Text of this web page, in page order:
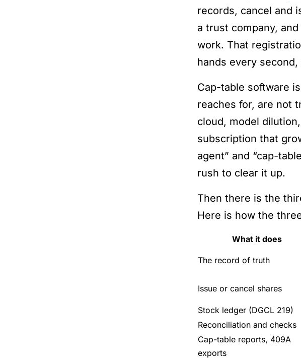
records, cancel and
a trust company,
work. That
hands every
Cap-table software
reaches for, are not
cloud, model
subscription that
agent” and “cap-
rush to clear it up.
Then there is the
Here is how the
What it does
The record of truth
Issue or cancel shares
Stock ledger (DGCL 219)
Reconciliation and checks
Cap-table reports, 409A
exports